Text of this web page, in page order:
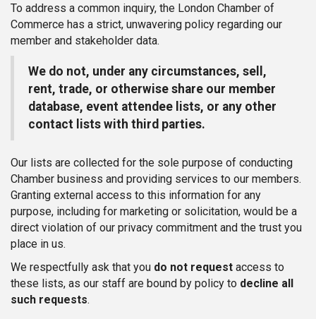
To address a common inquiry, the London Chamber of
Commerce has a strict, unwavering policy regarding our
member and stakeholder data.
We do not, under any circumstances, sell,
rent, trade, or otherwise share our member
database, event attendee lists, or any other
contact lists with third parties.
Our lists are collected for the sole purpose of conducting
Chamber business and providing services to our members.
Granting external access to this information for any
purpose, including for marketing or solicitation, would be a
direct violation of our privacy commitment and the trust you
place in us.
We respectfully ask that you do not request access to
these lists, as our staff are bound by policy to decline all
such requests.